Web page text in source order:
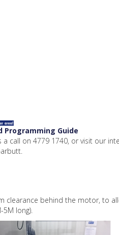
Programming Guide
call on 4779 1740, or visit our
clearance behind the motor, to
long).